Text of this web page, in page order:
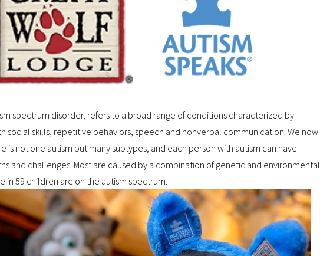
spectrum disorder, refers to a broad range of conditions characterized by
social skills, repetitive behaviors, speech and nonverbal communication. We now
is not one autism but many subtypes, and each person with autism can have
and challenges. Most are caused by a combination of genetic and environmental
in 59 children are on the autism spectrum.